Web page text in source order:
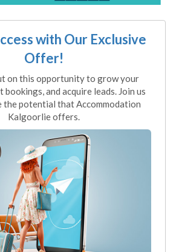
with Our Exclusive
Offer!
on this opportunity to grow your
bookings, and acquire leads. Join us
the potential that Accommodation
Kalgoorlie offers.